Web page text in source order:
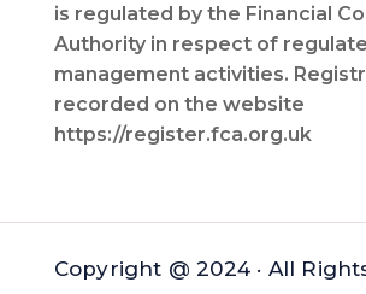
is regulated by the Financial
Authority in respect of
management activities.
recorded on the website
https://register.fca.org.uk
Copyright @ 2024 · All